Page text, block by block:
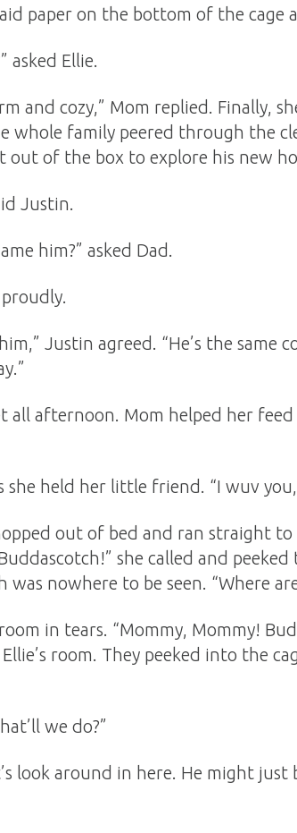
paper on the bottom of the cage
asked Ellie.
and cozy,” Mom replied. Finally,
whole family peered through the
out of the box to explore his new
Justin.
him?” asked Dad.
Justin agreed. “He’s the
all afternoon. Mom helped her
she held her little friend. “I wuv
out of bed and ran straight
she called and
nowhere to be seen. “Where
in tears. “Mommy, Mommy!
room. They peeked into the
we do?”
look around in here. He might